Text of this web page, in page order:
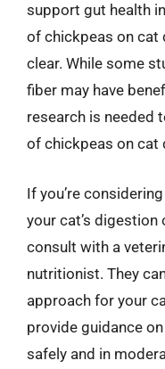
support gut health
of chickpeas on cat
clear. While some
fiber may have
research is needed
of chickpeas on cat
If you’re
your cat’s digestion
consult with a
nutritionist. They
approach for your
provide guidance
safely and in